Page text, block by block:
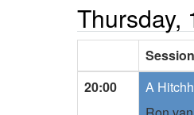
Thursday,
20:00
A